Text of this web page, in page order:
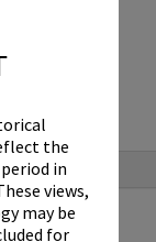
the
in
views,
may be
for